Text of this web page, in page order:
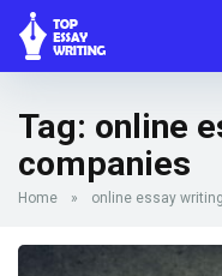
Tag: online
companies
Home » online essay